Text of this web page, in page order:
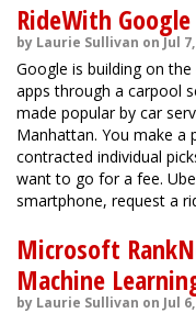
RideWith
by Laurie Sullivan on Jul 7,
Google is building on
apps through a carpool
made popular by car
Manhattan. You make a
contracted individual
want to go for a fee.
smartphone, request a
Microsoft
Machine
by Laurie Sullivan on Jul 6,